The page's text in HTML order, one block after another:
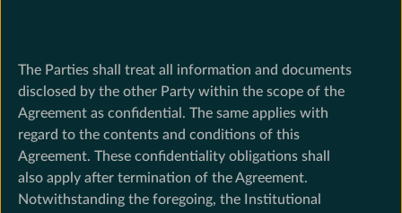
The Parties shall treat all information and documents
disclosed by the other Party within the scope of the
Agreement as confidential. The same applies with
regard to the contents and conditions of this
Agreement. These confidentiality obligations shall
also apply after termination of the Agreement.
Notwithstanding the foregoing, the Institutional